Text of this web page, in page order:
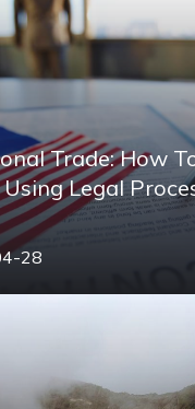
Trade: How
Legal
28